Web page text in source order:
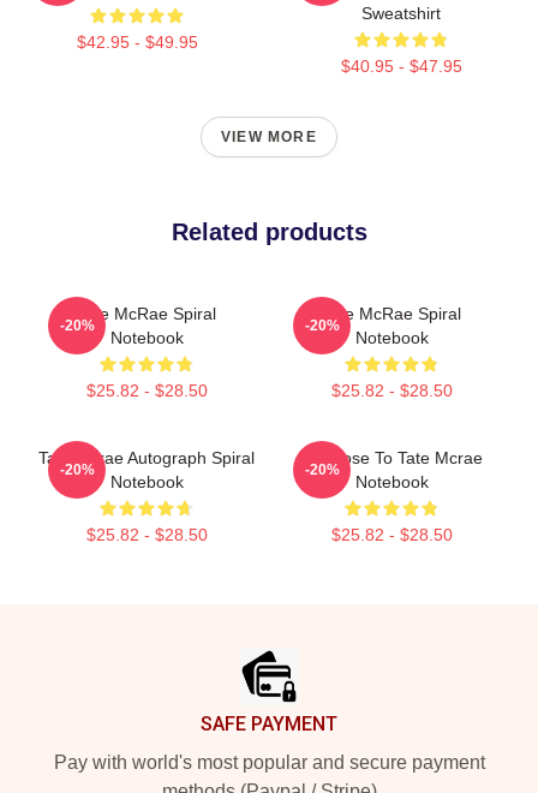
$42.95 - $49.95
Sweatshirt
$40.95 - $47.95
VIEW MORE
Related products
Tate McRae Spiral
Notebook
$25.82 - $28.50
-20%
Tate McRae Spiral
Notebook
$25.82 - $28.50
-20%
Tate Mcrae Autograph Spiral
Notebook
$25.82 - $28.50
-20%
So Close To Tate Mcrae
Notebook
$25.82 - $28.50
-20%
SAFE PAYMENT
Pay with world's most popular and secure payment